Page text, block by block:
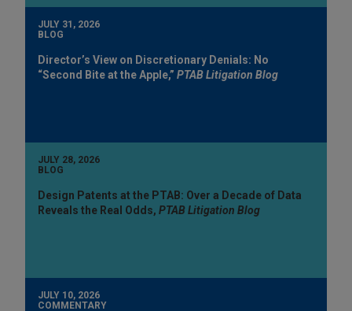
JULY 31, 2026
BLOG
Director’s View on Discretionary Denials: No
“Second Bite at the Apple,” PTAB Litigation Blog
JULY 28, 2026
BLOG
Design Patents at the PTAB: Over a Decade of Data
Reveals the Real Odds, PTAB Litigation Blog
JULY 10, 2026
COMMENTARY